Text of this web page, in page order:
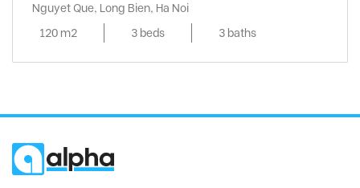
Nguyet Que, Long Bien, Ha Noi
120 m2
3 beds 3 baths